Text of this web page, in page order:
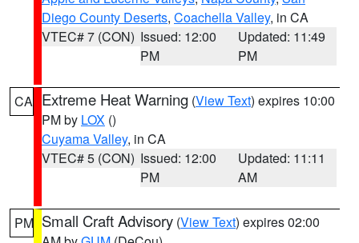
Diego County Deserts, Coachella Valley, in CA
VTEC# 7 (CON) Issued: 12:00
PM
Updated: 11:49
PM
CA Extreme Heat Warning (View Text) expires 10:00
PM by LOX ()
Cuyama Valley, in CA
VTEC# 5 (CON) Issued: 12:00
PM
Updated: 11:11
AM
PM Small Craft Advisory (View Text) expires 02:00